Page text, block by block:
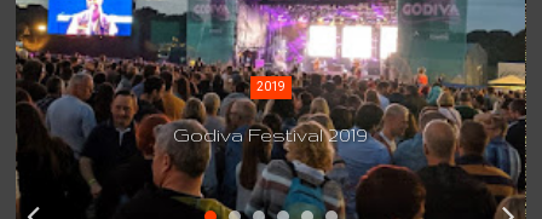
2019
Godiva Festival 2019